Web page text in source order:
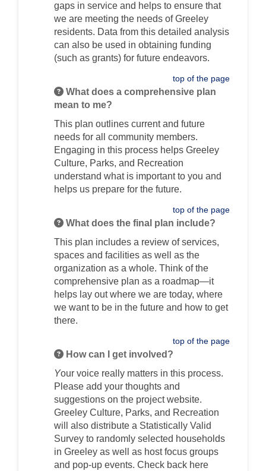
gaps in service and helps to ensure that
we are meeting the needs of Greeley
residents. Data from this detailed analysis
can also be used in obtaining funding
(such as grants) for future endeavors.
top of the page
What does a comprehensive plan
mean to me?
This plan outlines current and future
needs for all community members.
Engaging in this process helps Greeley
Culture, Parks, and Recreation
understand what is important to you and
helps us prepare for the future.
top of the page
What does the final plan include?
This plan includes a review of services,
spaces and facilities as well as the
organization as a whole. Think of the
comprehensive plan as a roadmap—it
helps lay out where we are today, where
we want to be in the future and how to get
there.
top of the page
How can I get involved?
Your voice really matters in this process.
Please add your thoughts and
suggestions on the project website.
Greeley Culture, Parks, and Recreation
will also distribute a Statistically Valid
Survey to randomly selected households
in Greeley as well as host focus groups
and pop-up events. Check back here